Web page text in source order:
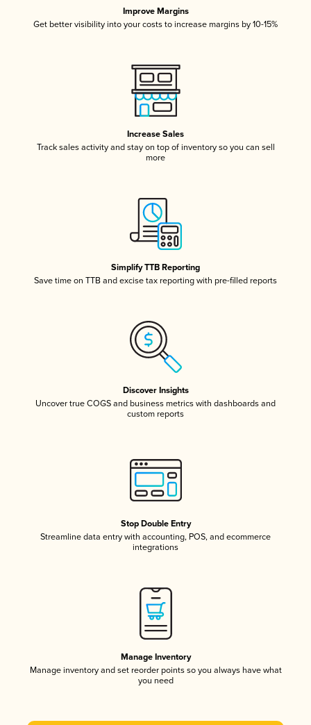
Improve Margins
Get better visibility into your costs to increase margins by 10-15%
Increase Sales
Track sales activity and stay on top of inventory so you can sell
more
Simplify TTB Reporting
Save time on TTB and excise tax reporting with pre-filled reports
Discover Insights
Uncover true COGS and business metrics with dashboards and
custom reports
Stop Double Entry
Streamline data entry with accounting, POS, and ecommerce
integrations
Manage Inventory
Manage inventory and set reorder points so you always have what
you need